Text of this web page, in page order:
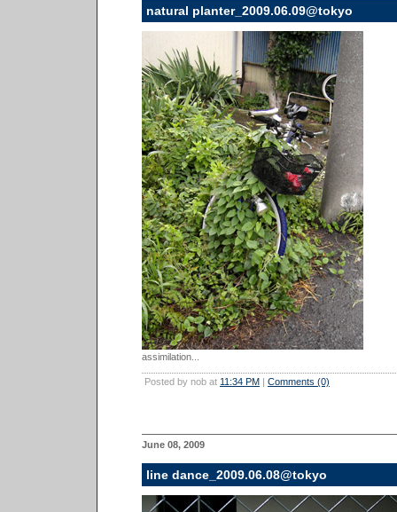
natural planter_2009.06.09@tokyo
assimilation...
Posted by nob at 11:34 PM | Comments (0)
June 08, 2009
line dance_2009.06.08@tokyo